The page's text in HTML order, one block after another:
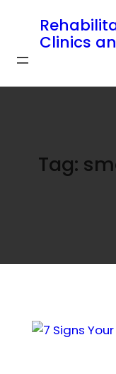
Clinics
Tag: